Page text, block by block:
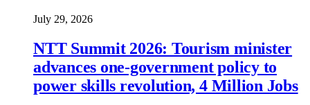
July 29, 2026
NTT Summit 2026: Tourism minister
advances one-government policy to
power skills revolution, 4 Million Jobs